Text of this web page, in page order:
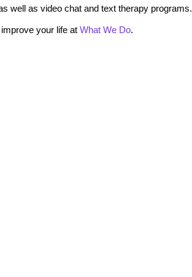
well as video chat and text therapy programs.
your life at What We Do.